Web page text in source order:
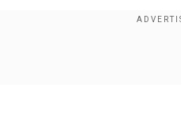
Sunita